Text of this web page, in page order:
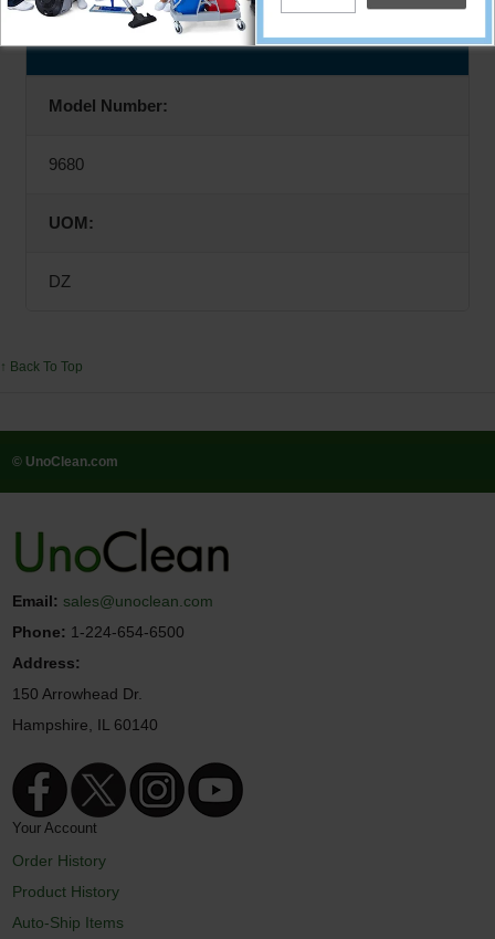
Specifications
Model Number:
9680
UOM:
DZ
↑ Back To Top
© UnoClean.com
Email: sales@unoclean.com
Phone: 1-224-654-6500
Address:
150 Arrowhead Dr.
Hampshire, IL 60140
Your Account
Order History
Product History
Auto-Ship Items